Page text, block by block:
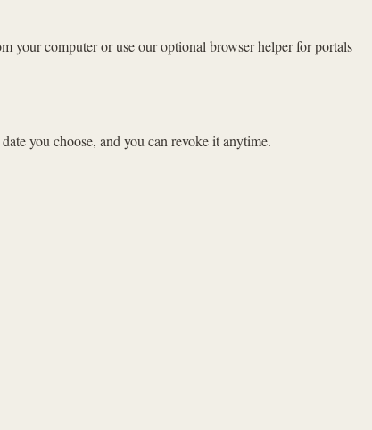
your computer or use our optional browser helper for portals
you choose, and you can revoke it anytime.